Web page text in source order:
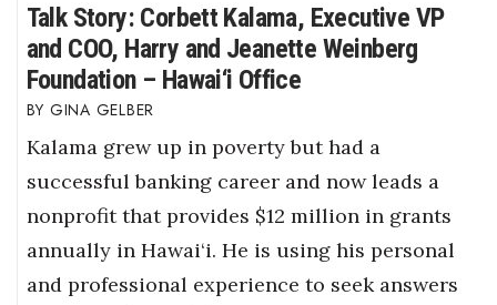
Talk Story: Corbett Kalama, Executive VP
and COO, Harry and Jeanette Weinberg
Foundation – Hawai‘i Office
GINA GELBER
Kalama grew up in poverty but had a
successful banking career and now leads a
nonprofit that provides $12 million in grants
annually in Hawai‘i. He is using his personal
and professional experience to seek answers